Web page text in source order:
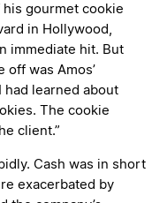
gourmet cookie
in Hollywood,
immediate hit. But
off was Amos’
had learned about
The cookie
client.”
Cash was in short
exacerbated by